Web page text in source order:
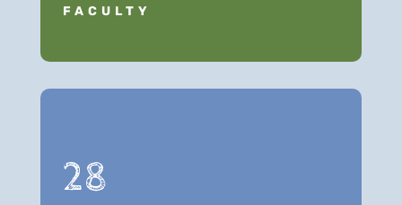
FACULTY
28